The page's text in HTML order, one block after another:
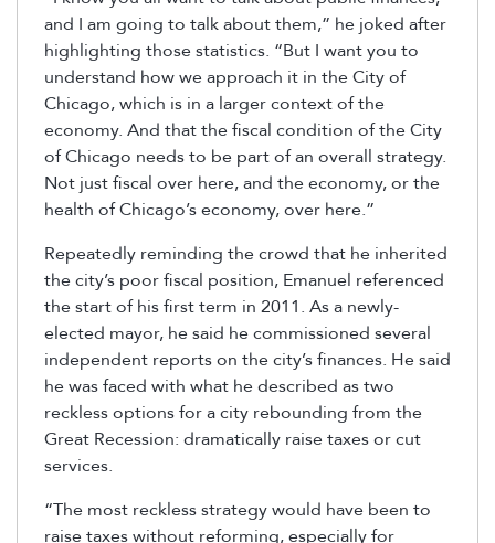
and I am going to talk about them,” he joked after
highlighting those statistics. “But I want you to
understand how we approach it in the City of
Chicago, which is in a larger context of the
economy. And that the fiscal condition of the City
of Chicago needs to be part of an overall strategy.
Not just fiscal over here, and the economy, or the
health of Chicago’s economy, over here.”
Repeatedly reminding the crowd that he inherited
the city’s poor fiscal position, Emanuel referenced
the start of his first term in 2011. As a newly-
elected mayor, he said he commissioned several
independent reports on the city’s finances. He said
he was faced with what he described as two
reckless options for a city rebounding from the
Great Recession: dramatically raise taxes or cut
services.
“The most reckless strategy would have been to
raise taxes without reforming, especially for